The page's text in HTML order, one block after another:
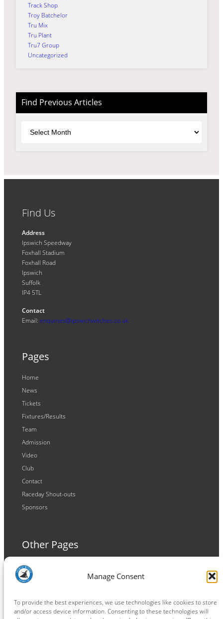
Manage Consent
To provide the best experiences, we use technologies like cookies to store
and/or access device information. Consenting to these technologies will
Track Shop
Troy Batchelor
Tru Mix
Tru Plant
Tru7 Group
Uncategorized
Find Previous Articles
Find Us
Address
Ipswich Speedway
Foxhall Stadium
Foxhall Road
Ipswich
Suffolk
IP4 5TL
Contact
Email: enquiries@ipswichwitches.co.uk
Pages
Home
News
Tickets
Fixtures/Results
Team
Admission
Video
Club
Contact
Raceday Shout-outs
Sponsors
Other Pages
Terms and Conditions
Privacy Policy